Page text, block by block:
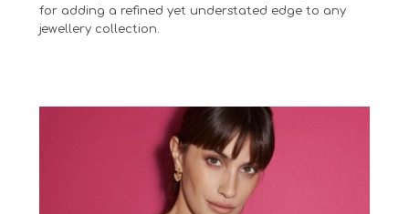
for adding a refined yet understated edge to any
jewellery collection.